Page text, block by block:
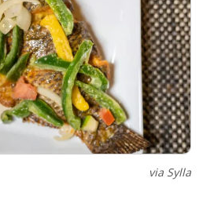
via Sylla